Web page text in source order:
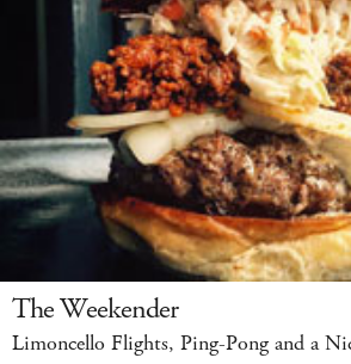
The Weekender
Limoncello Flights, Ping-Pong and a